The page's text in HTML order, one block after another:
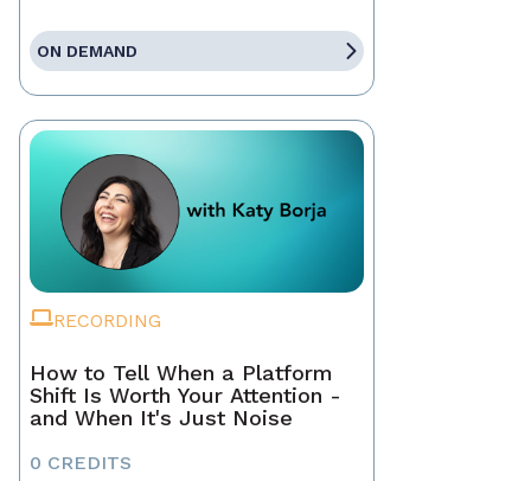
ON DEMAND
RECORDING
How to Tell When a Platform
Shift Is Worth Your Attention -
and When It's Just Noise
0 CREDITS